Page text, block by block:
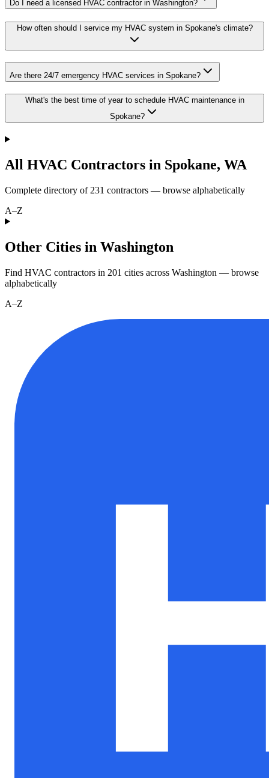
Do I need a licensed HVAC contractor in Washington?
How often should I service my HVAC system in Spokane's climate?
Are there 24/7 emergency HVAC services in Spokane?
What's the best time of year to schedule HVAC maintenance in
Spokane?
All HVAC Contractors in Spokane, WA
Complete directory of 231 contractors — browse alphabetically
A–Z
Other Cities in Washington
Find HVAC contractors in 201 cities across Washington — browse
alphabetically
A–Z